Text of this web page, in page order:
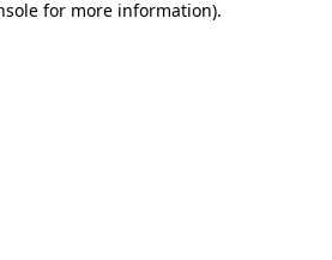
for more information).